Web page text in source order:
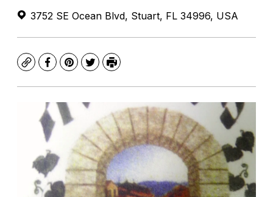
3752 SE Ocean Blvd, Stuart, FL 34996, USA
CopyFacebook
Pinterest
TwitterPrint